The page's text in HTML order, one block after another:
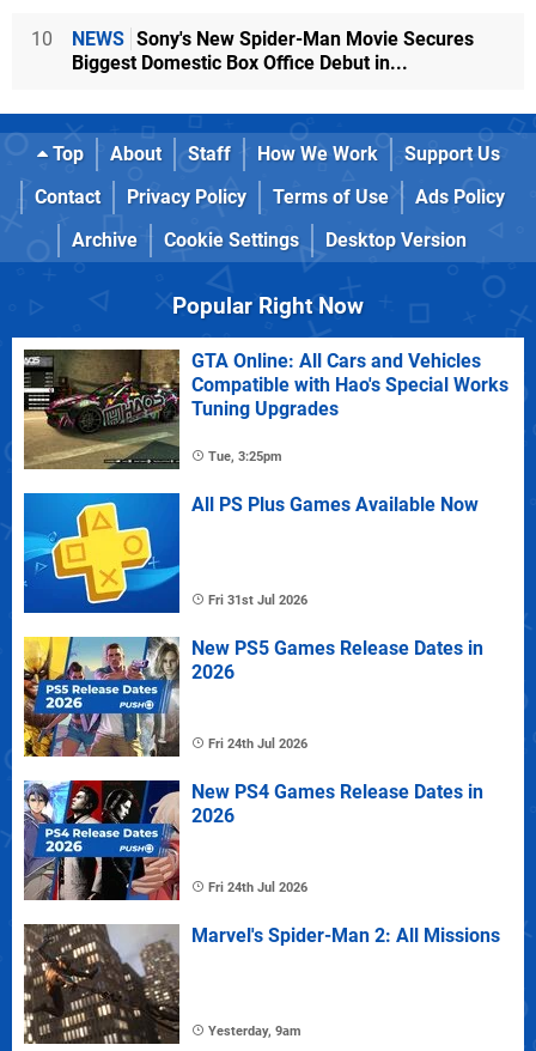
10 NEWS Sony's New Spider-Man Movie Secures
Biggest Domestic Box Office Debut in...
Top About Staff How We Work
Support Us
Contact
Privacy Policy Terms of Use
Ads Policy
Archive
Cookie Settings Desktop Version
Popular Right Now
GTA Online: All Cars and Vehicles
Compatible with Hao's Special Works
Tuning Upgrades
Tue, 3:25pm
All PS Plus Games Available Now
Fri 31st Jul 2026
New PS5 Games Release Dates in
2026
Fri 24th Jul 2026
New PS4 Games Release Dates in
2026
Fri 24th Jul 2026
Marvel's Spider-Man 2: All Missions
Yesterday, 9am